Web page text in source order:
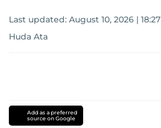
Last updated: August 10, 2026 | 18:27
Huda Ata
Add as a preferred
source on Google